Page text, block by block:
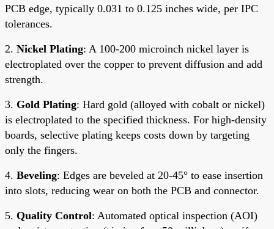
PCB edge, typically 0.031 to 0.125 inches wide, per IPC
tolerances.
2. Nickel Plating: A 100-200 microinch nickel layer is
electroplated over the copper to prevent diffusion and add
strength.
3. Gold Plating: Hard gold (alloyed with cobalt or nickel)
is electroplated to the specified thickness. For high-density
boards, selective plating keeps costs down by targeting
only the fingers.
4. Beveling: Edges are beveled at 20-45° to ease insertion
into slots, reducing wear on both the PCB and connector.
5. Quality Control: Automated optical inspection (AOI)